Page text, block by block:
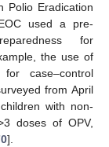
Polio Eradication
used a pre-
for
the use of
case–control
from April
with non-
doses of OPV,
].